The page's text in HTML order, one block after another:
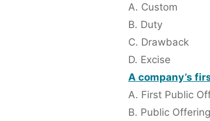
A. Custom
B. Duty
C. Drawback
D. Excise
A company’s
A. First Public
B. Public Offering